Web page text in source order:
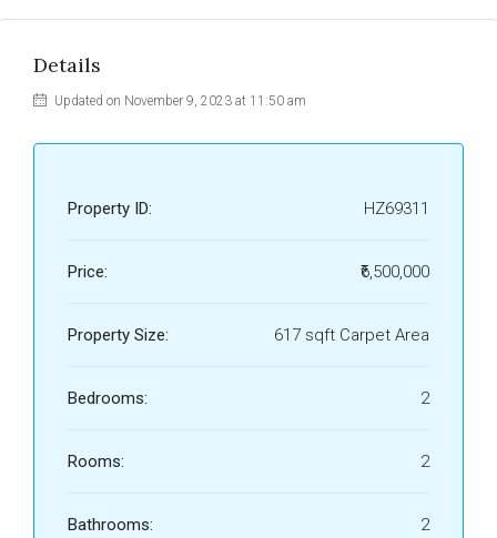
Details
Updated on November 9, 2023 at 11:50 am
Property ID: HZ69311
Price: ₹6,500,000
Property Size: 617 sqft Carpet Area
Bedrooms: 2
Rooms: 2
Bathrooms: 2